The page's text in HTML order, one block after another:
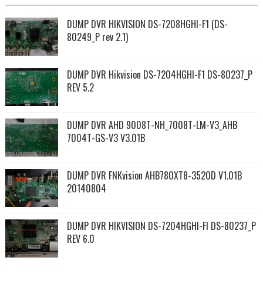
DUMP DVR HIKVISION DS-7208HGHI-F1 (DS-
80249_P rev 2.1)
DUMP DVR Hikvision DS-7204HGHI-F1 DS-80237_P
REV 5.2
DUMP DVR AHD 9008T-NH_7008T-LM-V3_AHB
7004T-GS-V3 V3.01B
DUMP DVR FNKvision AHB780XT8-3520D V1.01B
20140804
DUMP DVR HIKVISION DS-7204HGHI-FI DS-80237_P
REV 6.0